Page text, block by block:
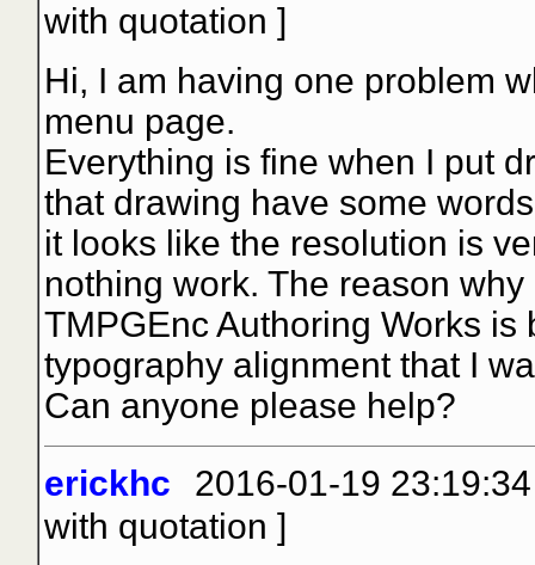
with quotation ]
Hi, I am having one problem
menu page.
Everything is fine when I put
that drawing have some
it looks like the resolution is
nothing work. The reason
TMPGEnc Authoring Works
typography alignment that I
Can anyone please help?
erickhc
2016-01-19
with quotation ]